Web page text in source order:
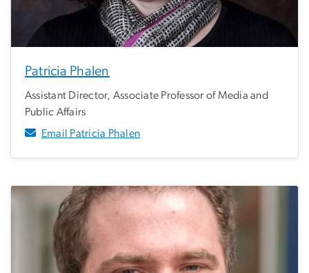
Patricia Phalen
Assistant Director, Associate Professor of Media and
Public Affairs
Email Patricia Phalen